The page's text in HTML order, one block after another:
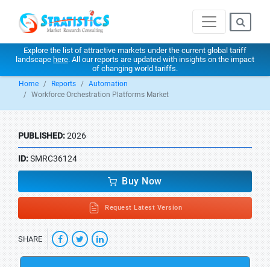
Explore the list of attractive markets under the current global tariff
landscape here. All our reports are updated with insights on the impact
of changing world tariffs.
Home Reports
Automation
Workforce Orchestration Platforms Market
PUBLISHED:2026
ID:SMRC36124
Buy Now
Request Latest Version
SHARE